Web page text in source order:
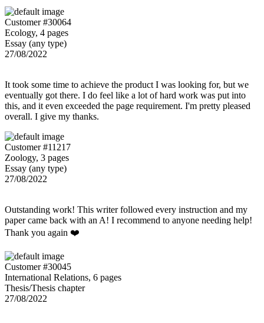
Customer #30064
Ecology, 4 pages
Essay (any type)
27/08/2022
It took some time to achieve the product I was looking for, but we
eventually got there. I do feel like a lot of hard work was put into
this, and it even exceeded the page requirement. I'm pretty pleased
overall. I give my thanks.
Customer #11217
Zoology, 3 pages
Essay (any type)
27/08/2022
Outstanding work! This writer followed every instruction and my
paper came back with an A! I recommend to anyone needing help!
Thank you again ❤️
Customer #30045
International Relations, 6 pages
Thesis/Thesis chapter
27/08/2022